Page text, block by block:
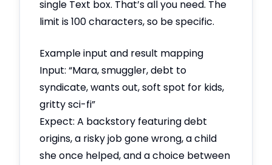
single Text box. That’s all you need. The
limit is 100 characters, so be specific.
Example input and result mapping
Input: “Mara, smuggler, debt to
syndicate, wants out, soft spot for kids,
gritty sci-fi”
Expect: A backstory featuring debt
origins, a risky job gone wrong, a child
she once helped, and a choice between